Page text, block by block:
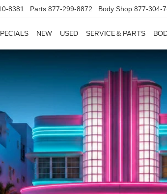
8381 Parts 877-299-8872 Body Shop 877-304-
NEW USED SERVICE & PARTS